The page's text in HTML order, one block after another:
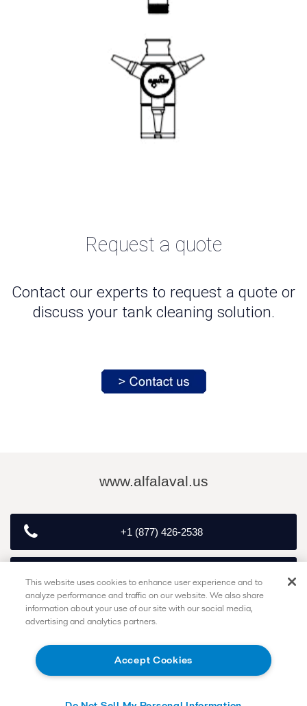
Request a quote
Contact our experts to request a quote or
discuss your tank cleaning solution.
www.alfalaval.us
+1 (877) 426-2538
Follow
This website uses cookies to enhance user experience and to
analyze performance and traffic on our website. We also share
information about your use of our site with our social media,
advertising and analytics partners.
Accept Cookies